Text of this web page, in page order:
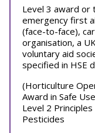
Level 3 award or
emergency first
(face-to-face),
organisation, a
voluntary aid
specified in HSE
(Horticulture
Award in Safe
Level 2
Pesticides